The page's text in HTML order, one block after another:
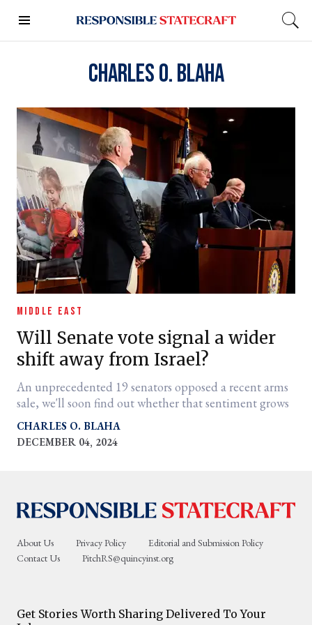
Charles O. Blaha
MIDDLE EAST
Will Senate vote signal a wider
shift away from Israel?
An unprecedented 19 senators opposed a recent arms
sale, we'll soon find out whether that sentiment grows
CHARLES O. BLAHA
DECEMBER 04, 2024
About Us Privacy Policy
Editorial and Submission Policy
Contact Us
PitchRS@quincyinst.org
Get Stories Worth Sharing Delivered To Your